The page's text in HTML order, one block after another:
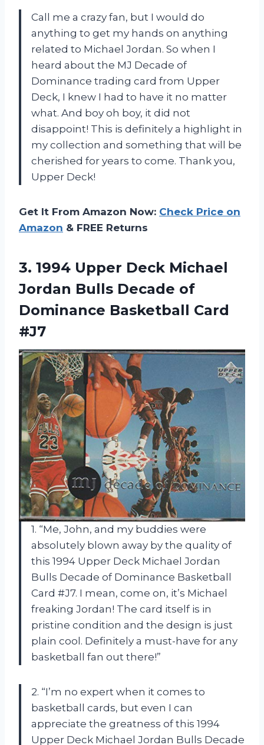
Call me a crazy fan, but I would do
anything to get my hands on anything
related to Michael Jordan. So when I
heard about the MJ Decade of
Dominance trading card from Upper
Deck, I knew I had to have it no matter
what. And boy oh boy, it did not
disappoint! This is definitely a highlight in
my collection and something that will be
cherished for years to come. Thank you,
Upper Deck!
Get It From Amazon Now: Check Price on
Amazon & FREE Returns
3. 1994 Upper Deck Michael
Jordan Bulls Decade of
Dominance Basketball Card
#J7
1. “Me, John, and my buddies were
absolutely blown away by the quality of
this 1994 Upper Deck Michael Jordan
Bulls Decade of Dominance Basketball
Card #J7. I mean, come on, it’s Michael
freaking Jordan! The card itself is in
pristine condition and the design is just
plain cool. Definitely a must-have for any
basketball fan out there!”
2. “I’m no expert when it comes to
basketball cards, but even I can
appreciate the greatness of this 1994
Upper Deck Michael Jordan Bulls Decade